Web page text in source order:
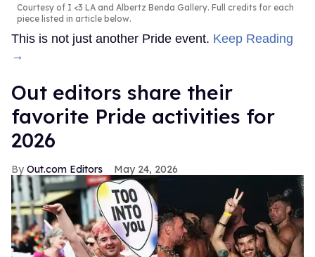
Courtesy of I <3 LA and Albertz Benda Gallery. Full credits for each
piece listed in article below.
This is not just another Pride event. Keep Reading
→
Out editors share their
favorite Pride activities for
2026
Out.com Editors May 24, 2026